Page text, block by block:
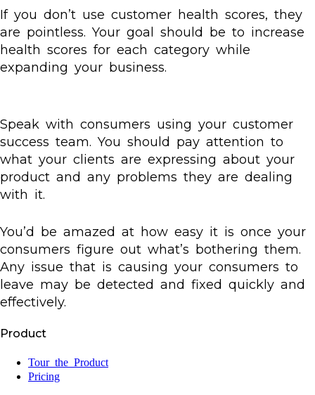
If you don’t use customer health scores, they
are pointless. Your goal should be to increase
health scores for each category while
expanding your business.
Speak with consumers using your customer
success team. You should pay attention to
what your clients are expressing about your
product and any problems they are dealing
with it.
You’d be amazed at how easy it is once your
consumers figure out what’s bothering them.
Any issue that is causing your consumers to
leave may be detected and fixed quickly and
effectively.
Product
Tour the Product
Pricing